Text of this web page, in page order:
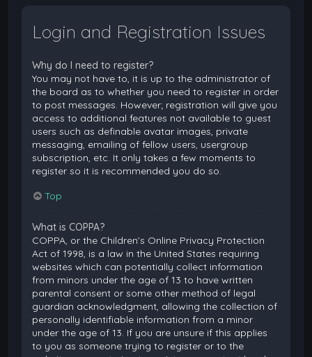
Login and Registration Issues
Why do I need to register?
You may not have to, it is up to the administrator of
the board as to whether you need to register in order
to post messages. However; registration will give you
access to additional features not available to guest
users such as definable avatar images, private
messaging, emailing of fellow users, usergroup
subscription, etc. It only takes a few moments to
register so it is recommended you do so.
Top
What is COPPA?
COPPA, or the Children’s Online Privacy Protection
Act of 1998, is a law in the United States requiring
websites which can potentially collect information
from minors under the age of 13 to have written
parental consent or some other method of legal
guardian acknowledgment, allowing the collection of
personally identifiable information from a minor
under the age of 13. If you are unsure if this applies
to you as someone trying to register or to the